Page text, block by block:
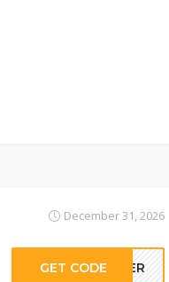
December 31, 2026
GET CODE LLER